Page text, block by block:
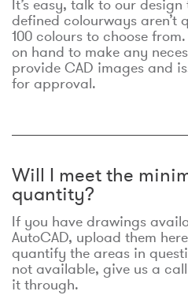
It’s easy, talk to our
defined colourways aren’t
100 colours to choose
on hand to make any
provide CAD images and
for approval.
Will I meet the
quantity?
If you have drawings
AutoCAD, upload them
quantify the areas in
not available, give us a
it through.